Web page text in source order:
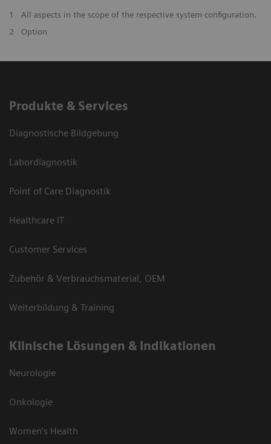
1
All aspects in the scope of the respective system configuration.
2
Option
Produkte & Services
Diagnostische Bildgebung
Labordiagnostik
Point of Care Diagnostik
Healthcare IT
Customer Services
Zubehör & Verbrauchsmaterial, OEM
Weiterbildung & Training
Klinische Lösungen & Indikationen
Neurologie
Onkologie
Women's Health